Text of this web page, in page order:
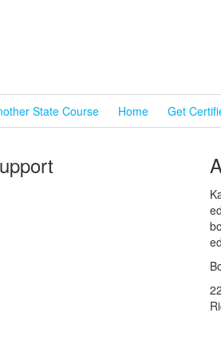
State Course Home Get